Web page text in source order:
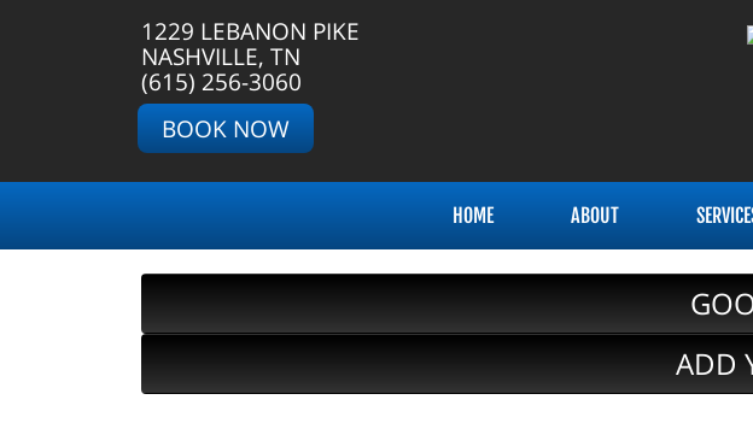
1229 LEBANON PIKE
NASHVILLE, TN
(615) 256-3060
BOOK NOW
HOME ABOUT
ADD